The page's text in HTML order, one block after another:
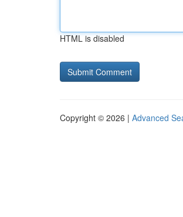
HTML is disabled
Copyright © 2026 | Advanced